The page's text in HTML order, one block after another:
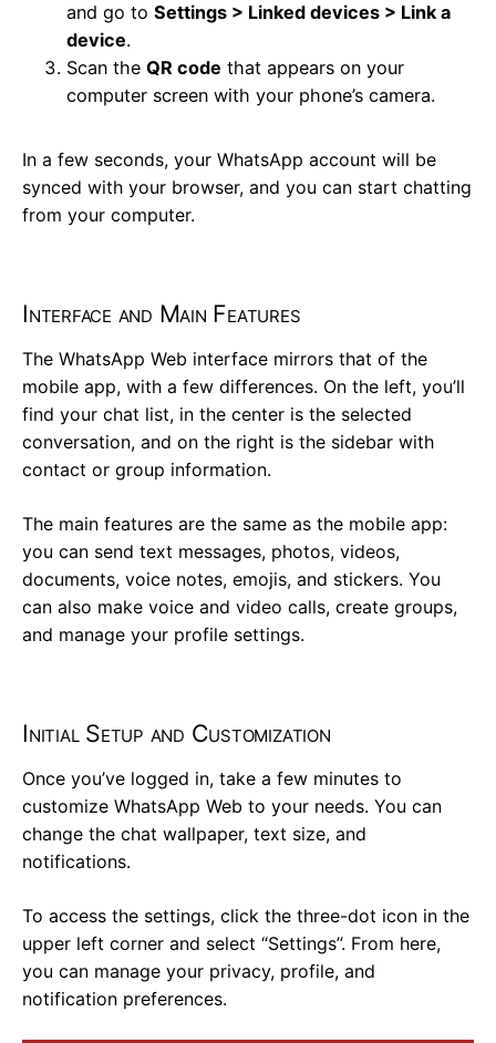
and go to Settings > Linked devices > Link a
device.
Scan the QR code that appears on your
computer screen with your phone’s camera.
In a few seconds, your WhatsApp account will be
synced with your browser, and you can start chatting
from your computer.
Interface and Main Features
The WhatsApp Web interface mirrors that of the
mobile app, with a few differences. On the left, you’ll
find your chat list, in the center is the selected
conversation, and on the right is the sidebar with
contact or group information.
The main features are the same as the mobile app:
you can send text messages, photos, videos,
documents, voice notes, emojis, and stickers. You
can also make voice and video calls, create groups,
and manage your profile settings.
Initial Setup and Customization
Once you’ve logged in, take a few minutes to
customize WhatsApp Web to your needs. You can
change the chat wallpaper, text size, and
notifications.
To access the settings, click the three-dot icon in the
upper left corner and select “Settings”. From here,
you can manage your privacy, profile, and
notification preferences.